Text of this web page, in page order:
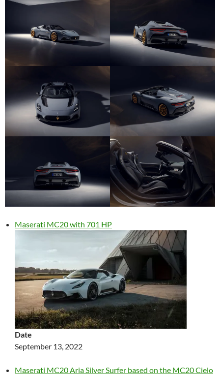
Maserati MC20 with 701 HP
Date
September 13, 2022
Maserati MC20 Aria Silver Surfer based on the MC20 Cielo